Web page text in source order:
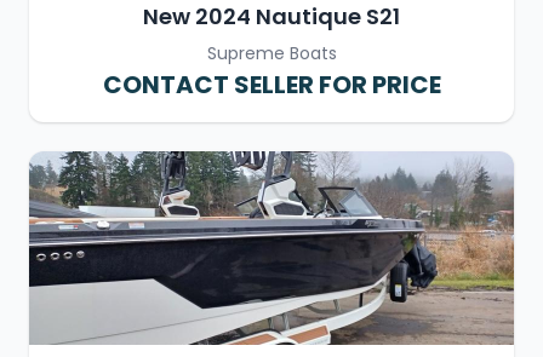
New 2024 Nautique S21
Supreme Boats
CONTACT SELLER FOR PRICE